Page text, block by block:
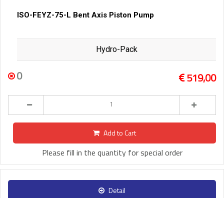
ISO-FEYZ-75-L Bent Axis Piston Pump
Hydro-Pack
0 519,00
Add to Cart
Please fill in the quantity for special order
Detail